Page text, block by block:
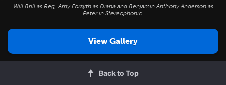
Will Brill as Reg, Amy Forsyth as Diana and Benjamin Anthony Anderson as
Peter in Stereophonic.
View Gallery
Back to Top